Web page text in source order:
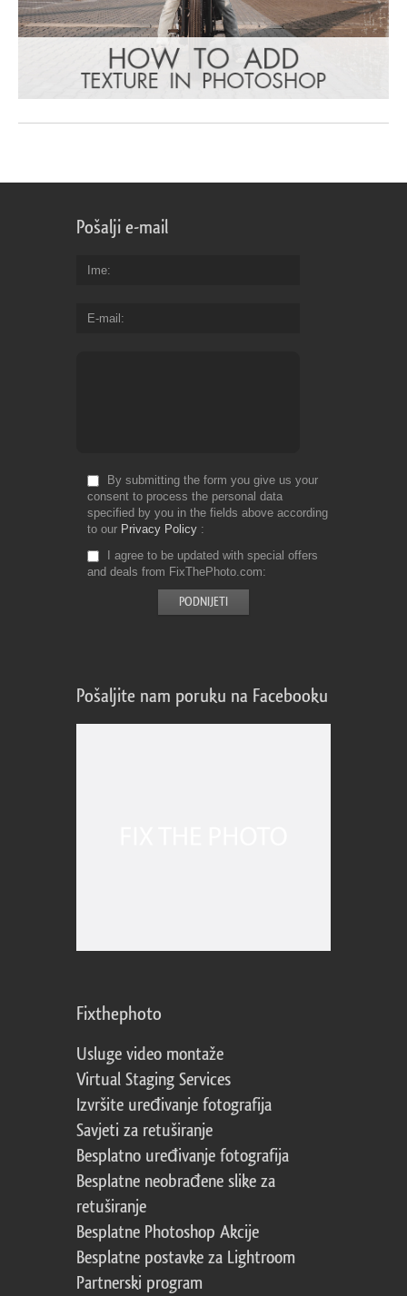
Pošalji e-mail
Ime
E-mail
By submitting the form you give us your
consent to process the personal data
specified by you in the fields above according
to our Privacy Policy
I agree to be updated with special offers
and deals from FixThePhoto.com
Pošaljite nam poruku na Facebooku
Fixthephoto
Usluge video montaže
Virtual Staging Services
Izvršite uređivanje fotografija
Savjeti za retuširanje
Besplatno uređivanje fotografija
Besplatne neobrađene slike za
retuširanje
Besplatne Photoshop Akcije
Besplatne postavke za Lightroom
Partnerski program